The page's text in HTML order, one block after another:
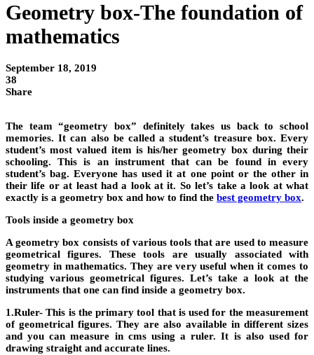
Geometry box-The foundation of
mathematics
September 18, 2019
38
Share
The team “geometry box” definitely takes us back to school
memories. It can also be called a student’s treasure box. Every
student’s most valued item is his/her geometry box during their
schooling. This is an instrument that can be found in every
student’s bag. Everyone has used it at one point or the other in
their life or at least had a look at it. So let’s take a look at what
exactly is a geometry box and how to find the best geometry box.
Tools inside a geometry box
Ageometry box consists of various tools that are used to measure
geometrical figures. These tools are usually associated with
geometry in mathematics. They are very useful when it comes to
studying various geometrical figures. Let’s take a look at the
instruments that one can find inside a geometry box.
1.Ruler- This is the primary tool that is used for the measurement
of geometrical figures. They are also available in different sizes
and you can measure in cms using a ruler. It is also used for
drawing straight and accurate lines.